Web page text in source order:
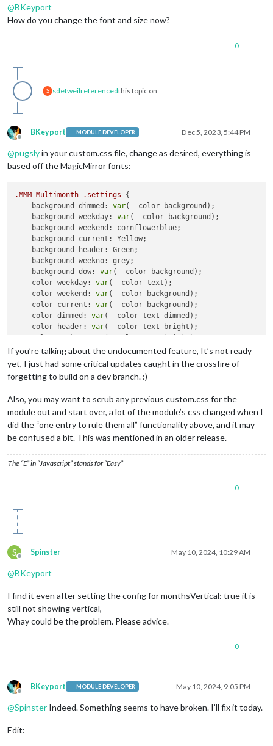
@BKeyport
How do you change the font and size now?
0
S sdetweilreferencedthis topic on
Offline
BKeyport MODULE DEVELOPER Dec 5, 2023, 5:44 PM
@pugslyin your custom.css file, change as desired, everything is
based off the MagicMirror fonts:
.MMM-Multimonth .settings {
--background-dimmed : var(--color-background);
--background-weekday: var(--color-background);
--background-weekend : cornflowerblue;
--background-current : Yellow;
--background-header: Green;
--background-weekno: grey;
--background-dow: var(--color-background);
--color-weekday: var(--color-text);
--color-weekend : var(--color-background);
--color-current : var(--color-background);
--color-dimmed : var(--color-text-dimmed);
--color-header: var(--color-text-bright);
--color-dow: var (--color-text);
--color-event
: Red;
--back-rounding
--alignment: center;
If you’re talking about the undocumented feature, It’s not ready
yet, I just had some critical updates caught in the crossfire of
forgetting to build on a dev branch. :)
Also, you may want to scrub any previous custom.css for the
module out and start over, a lot of the module’s css changed when I
did the “one entry to rule them all” functionality above, and it may
be confused a bit. This was mentioned in an older release.
The “E” in “Javascript” stands for “Easy”
0
S
Offline
Spinster May 10, 2024, 10:29 AM
@BKeyport
I find it even after setting the config for monthsVertical: true it is
still not showing vertical,
Whay could be the problem. Please advice.
0
Offline
BKeyport MODULE DEVELOPER May 10, 2024, 9:05 PM
@Spinster Indeed. Something seems to have broken. I’ll fix it today.
Edit: